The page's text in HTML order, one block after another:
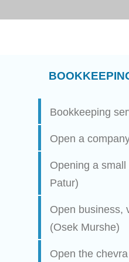
Bookkeeping
Open a
Opening a
Patur)
Open business,
(Osek Murshe)
Open the